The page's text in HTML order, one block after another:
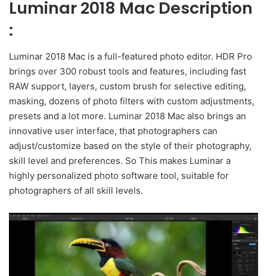
Luminar 2018 Mac Description
:
Luminar 2018 Mac is a full-featured photo editor. HDR Pro
brings over 300 robust tools and features, including fast
RAW support, layers, custom brush for selective editing,
masking, dozens of photo filters with custom adjustments,
presets and a lot more. Luminar 2018 Mac also brings an
innovative user interface, that photographers can
adjust/customize based on the style of their photography,
skill level and preferences. So This makes Luminar a
highly personalized photo software tool, suitable for
photographers of all skill levels.